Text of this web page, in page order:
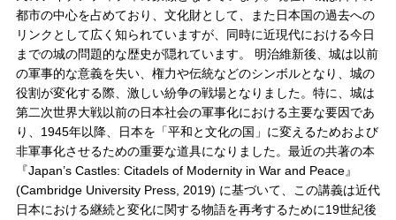
都市の中心を占めており、文化財として、また日本国の過去への
リンクとして広く知られていますが、同時に近現代における今日
までの城の問題的な歴史が隠れています。 明治維新後、城は以前
の軍事的な意義を失い、権力や伝統などのシンボルとなり、城の
役割が変化する際、激しい紛争の戦場となりました。特に、城は
第二次世界大戦以前の日本社会の軍事化における主要な要因であ
り、1945年以降、日本を「平和と文化の国」に変えるためおよび
非軍事化させるための重要な道具になりました。最近の共著の本
『Japan’s Castles: Citadels of Modernity in War and Peace』
(Cambridge University Press, 2019) に基づいて、この講義は近代
日本における継続と変化に関する物語を再考するために19世紀後